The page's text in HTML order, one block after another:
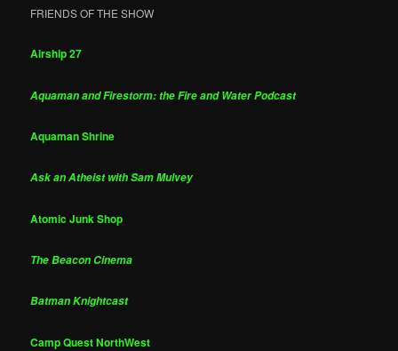
FRIENDS OF THE SHOW
Airship 27
Aquaman and Firestorm: the Fire and Water Podcast
Aquaman Shrine
Ask an Atheist with Sam Mulvey
Atomic Junk Shop
The Beacon Cinema
Batman Knightcast
Camp Quest NorthWest